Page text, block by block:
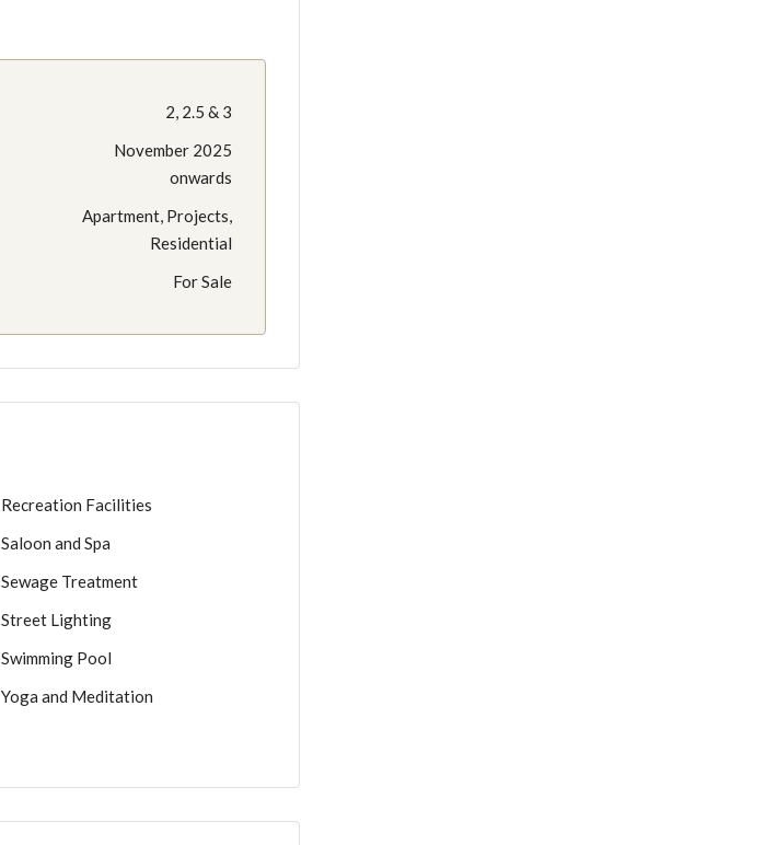
2, 2.5 & 3
November 2025
onwards
Apartment, Projects,
Residential
For Sale
Recreation Facilities
Saloon and Spa
Sewage Treatment
Street Lighting
Swimming Pool
Yoga and Meditation